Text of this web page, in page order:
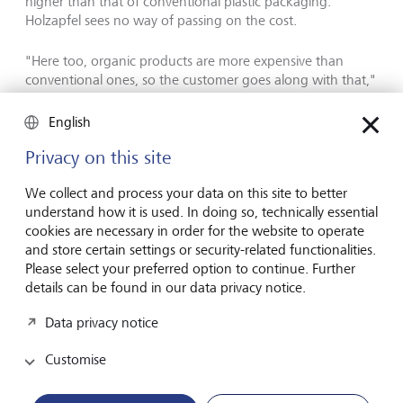
Holzapfel sees no way of passing on the cost.
"Here too, organic products are more expensive than
conventional ones, so the customer goes along with that,"
says the 51-year-old. He has his doubts about the
packaging, "but it is important for us to make a
contribution," says Holzapfel. His family business, which is
more than 200 years old, wants to contribute to a future
that is worth living for everyone. "To do this, we simply
have to act in a more environmentally friendly way."
Organic growth: how big can the
bioplastics market become?
The extent to which the bioplastics market has so far been
figures: While petrochemical plastics have a global
alternatives have a turnover of just USD 12 billion.
English
Privacy on this site
We collect and process your data on this site to better
understand how it is used. In doing so, technically essential
cookies are necessary in order for the website to operate
and store certain settings or security-related functionalities.
Please select your preferred option to continue. Further
details can be found in our data privacy notice.
Data privacy notice
Customise